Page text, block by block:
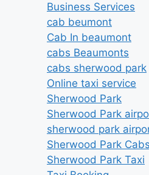
Business Services
cab beumont
Cab In beaumont
cabs Beaumonts
cabs sherwood park
Online taxi service
Sherwood Park
Sherwood Park
sherwood park
Sherwood Park Cabs
Sherwood Park Taxi